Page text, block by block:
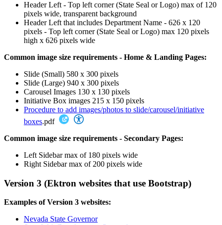
Header Left - Top left corner (State Seal or Logo) max of 120
pixels wide, transparent background
Header Left that includes Department Name - 626 x 120
pixels - Top left corner (State Seal or Logo) max 120 pixels
high x 626 pixels wide
Common image size requirements - Home & Landing Pages:
Slide (Small) 580 x 300 pixels
Slide (Large) 940 x 300 pixels
Carousel Images 130 x 130 pixels
Initiative Box images 215 x 150 pixels
Procedure to add images/photos to slide/carousel/initiative
boxes.pdf
Common image size requirements - Secondary Pages:
Left Sidebar max of 180 pixels wide
Right Sidebar max of 200 pixels wide
Version 3 (Ektron websites that use Bootstrap)
Examples of Version 3 websites:
Nevada State Governor